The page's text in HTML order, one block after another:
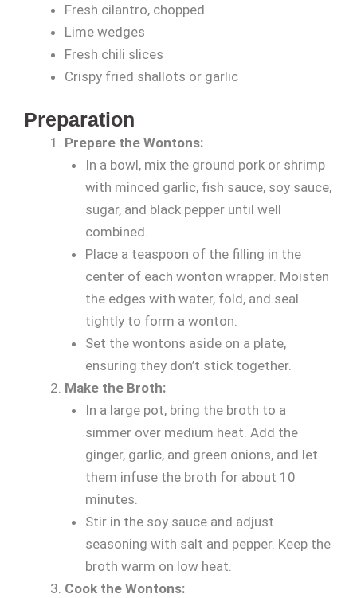
Fresh cilantro, chopped
Lime wedges
Fresh chili slices
Crispy fried shallots or garlic
Preparation
Prepare the Wontons:
In a bowl, mix the ground pork or shrimp
with minced garlic, fish sauce, soy sauce,
sugar, and black pepper until well
combined.
Place a teaspoon of the filling in the
center of each wonton wrapper. Moisten
the edges with water, fold, and seal
tightly to form a wonton.
Set the wontons aside on a plate,
ensuring they don’t stick together.
Make the Broth:
In a large pot, bring the broth to a
simmer over medium heat. Add the
ginger, garlic, and green onions, and let
them infuse the broth for about 10
minutes.
Stir in the soy sauce and adjust
seasoning with salt and pepper. Keep the
broth warm on low heat.
Cook the Wontons: